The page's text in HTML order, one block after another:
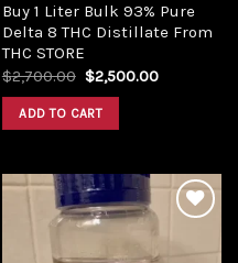
Buy 1 Liter Bulk 93% Pure
Delta 8 THC Distillate From
THC STORE
$2,700.00 Original
price
was:
$2,700.00.
$2,500.00Current
ADD TO CART